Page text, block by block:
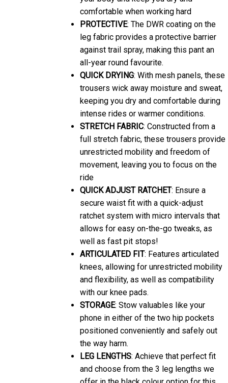
comfortable when working hard
PROTECTIVE: The DWR coating on the
leg fabric provides a protective barrier
against trail spray, making this pant an
all-year round favourite.
QUICK DRYING: With mesh panels, these
trousers wick away moisture and sweat,
keeping you dry and comfortable during
intense rides or warmer conditions.
STRETCH FABRIC: Constructed from a
full stretch fabric, these trousers provide
unrestricted mobility and freedom of
movement, leaving you to focus on the
ride
QUICK ADJUST RATCHET: Ensure a
secure waist fit with a quick-adjust
ratchet system with micro intervals that
allows for easy on-the-go tweaks, as
well as fast pit stops!
ARTICULATED FIT: Features articulated
knees, allowing for unrestricted mobility
and flexibility, as well as compatibility
with our knee pads.
STORAGE: Stow valuables like your
phone in either of the two hip pockets
positioned conveniently and safely out
the way harm.
LEG LENGTHS: Achieve that perfect fit
and choose from the 3 leg lengths we
offer in the black colour option for this